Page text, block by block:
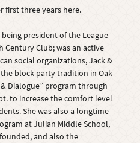
first three years here.
president of the League
Century Club; was an active
social organizations, Jack &
block party tradition in Oak
Dialogue” program through
to increase the comfort level
She was also a longtime
at Julian Middle School,
and also the